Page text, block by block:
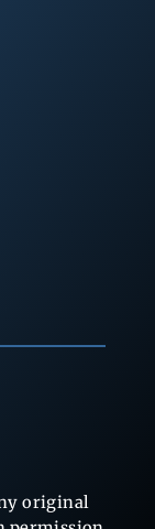
original